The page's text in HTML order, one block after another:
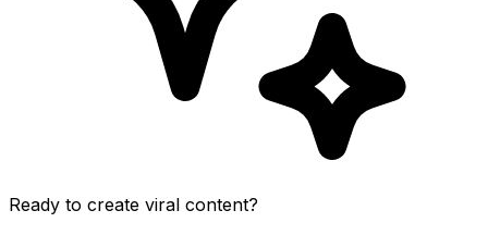
Ready to create viral content?